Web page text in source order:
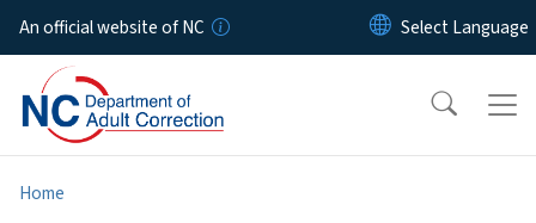
Skip to main content
An official website of NC
Home